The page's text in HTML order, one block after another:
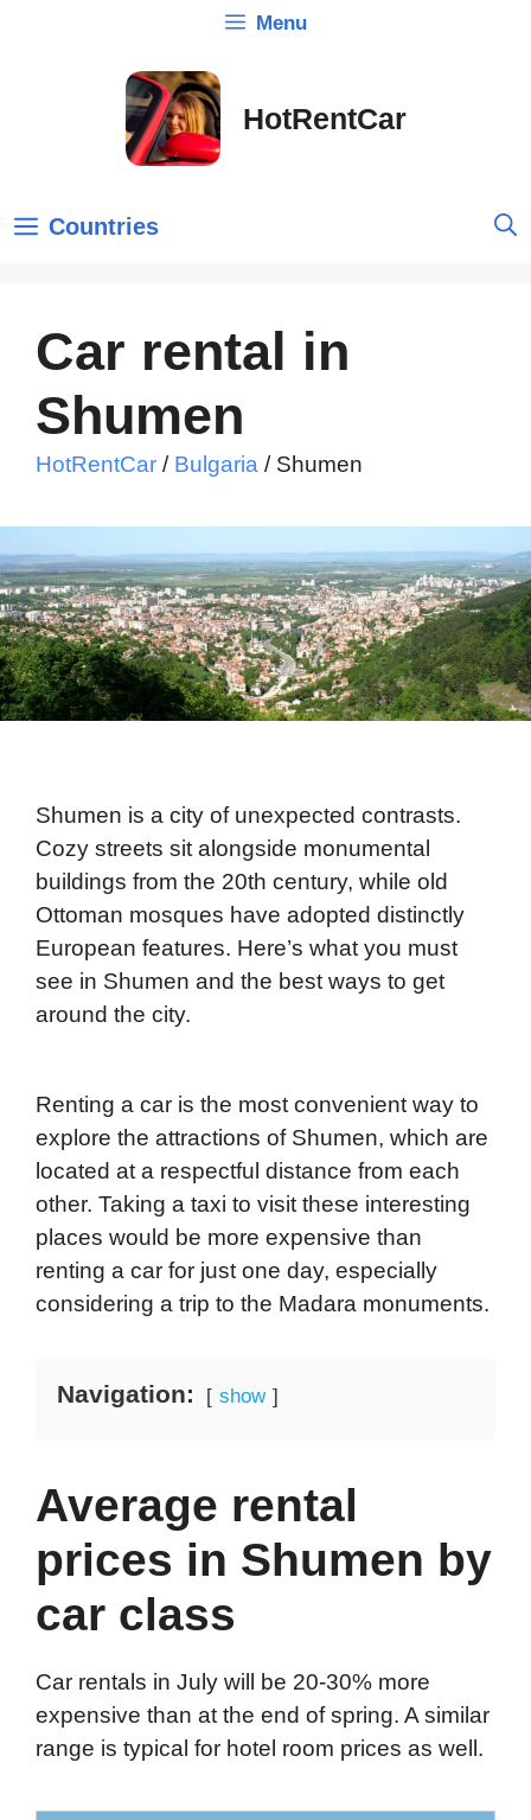
Menu
HotRentCar
Countries
Car rental in
Shumen
HotRentCar / Bulgaria / Shumen
Shumen is a city of unexpected contrasts.
Cozy streets sit alongside monumental
buildings from the 20th century, while old
Ottoman mosques have adopted distinctly
European features. Here’s what you must
see in Shumen and the best ways to get
around the city.
Renting a car is the most convenient way to
explore the attractions of Shumen, which are
located at a respectful distance from each
other. Taking a taxi to visit these interesting
places would be more expensive than
renting a car for just one day, especially
considering a trip to the Madara monuments.
Navigation: show
Average rental
prices in Shumen by
car class
Car rentals in July will be 20-30% more
expensive than at the end of spring. A similar
range is typical for hotel room prices as well.